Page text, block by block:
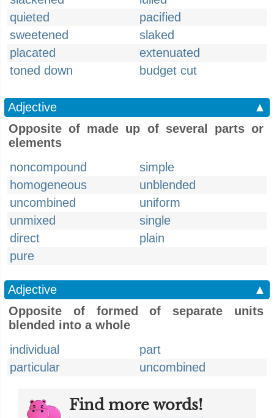
quieted
pacified
sweetened
slaked
placated
extenuated
toned down
budget cut
Adjective
▲
Opposite of made up of several parts or
elements
noncompound
simple
homogeneous
unblended
uncombined
uniform
unmixed
single
direct
plain
pure
Adjective
▲
Opposite of formed of separate units
blended into a whole
individual
part
particular
uncombined
Find more words!